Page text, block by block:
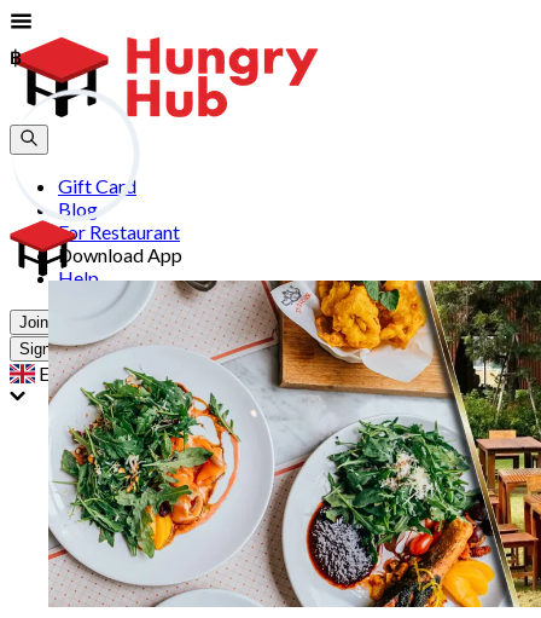
Gift Card
Blog
For Restaurant
Download App
Help
Join
Sign In
EN
฿
฿